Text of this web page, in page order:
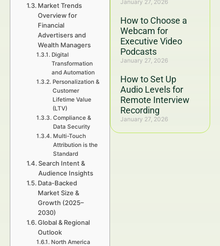
January 27, 2026
How to Choose a
Webcam for
Executive Video
Podcasts
January 27, 2026
How to Set Up
Audio Levels for
Remote Interview
Recording
January 27, 2026
Market Trends
Overview for
Financial
Advertisers and
Wealth Managers
Digital
Transformation
and Automation
Personalization &
Customer
Lifetime Value
(LTV)
Compliance &
Data Security
Multi-Touch
Attribution is the
Standard
Search Intent &
Audience Insights
Data-Backed
Market Size &
Growth (2025–
2030)
Global & Regional
Outlook
North America